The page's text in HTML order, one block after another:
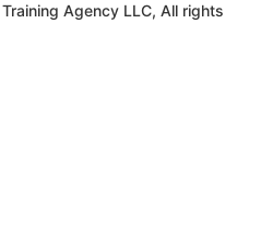
Agency LLC, All rights